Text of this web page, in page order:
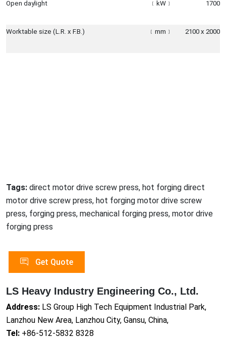
Open daylight ﹝ kW ﹞ 1700
Worktable size (L.R. x F.B.) ﹝ mm ﹞ 2100 x 2000
Tags: direct motor drive screw press, hot forging direct
motor drive screw press, hot forging motor drive screw
press, forging press, mechanical forging press, motor drive
forging press
Get Quote
LS Heavy Industry Engineering Co., Ltd.
Address: LS Group High Tech Equipment Industrial Park,
Lanzhou New Area, Lanzhou City, Gansu, China,
Tel: +86-512-5832 8328